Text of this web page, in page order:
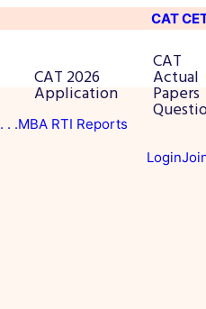
CAT
CAT 2026
Application
CAT
Actual
Papers
. . .MBA RTI Reports
Login